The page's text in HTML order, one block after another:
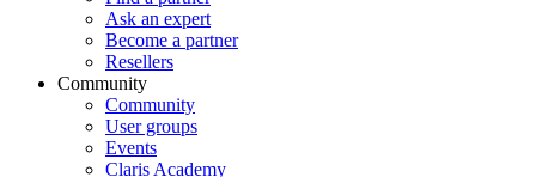
Ask an expert
Become a partner
Resellers
Community
Community
User groups
Events
Claris Academy